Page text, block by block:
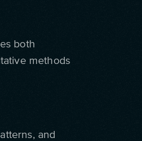
both
methods
and